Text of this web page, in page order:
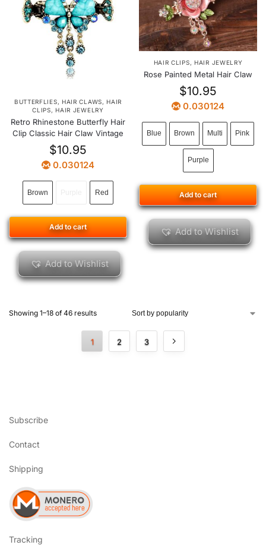
BUTTERFLIES, HAIR CLAWS,HAIR
CLIPS,HAIR JEWELRY
Retro Rhinestone Butterfly Hair
Clip Classic Hair Claw Vintage
$10.95
0.030124
Brown Red
Add to cart
Add to Wishlist
HAIR CLIPS, HAIR JEWELRY
Rose Painted Metal Hair Claw
$10.95
0.030124
Blue Brown Multi Pink
Purple
Add to cart
Add to Wishlist
Showing 1–18 of 46 results
1 2 3
Subscribe
Contact
Shipping
Tracking